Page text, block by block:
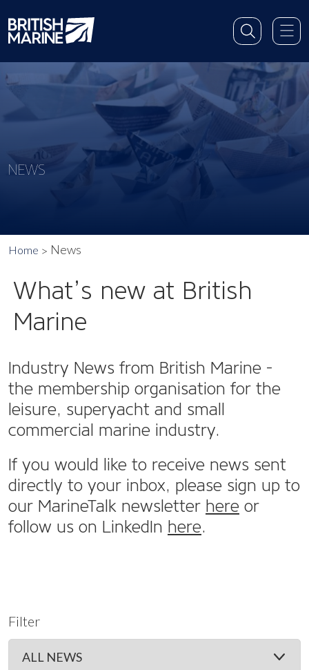
NEWS
Home News
What’s new at British
Marine
Industry News from British Marine -
the membership organisation for the
leisure, superyacht and small
commercial marine industry.
If you would like to receive news sent
directly to your inbox, please sign up to
our MarineTalk newsletter here or
follow us on LinkedIn here.
Filter